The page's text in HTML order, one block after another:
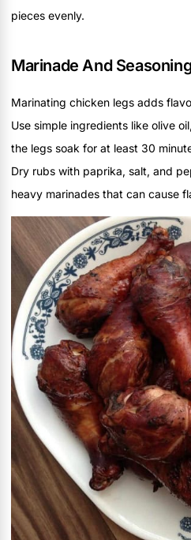
pieces evenly.
Marinade And
Marinating chicken legs adds
Use simple ingredients like olive
the legs soak for at least 30
Dry rubs with paprika, salt, and
heavy marinades that can cause